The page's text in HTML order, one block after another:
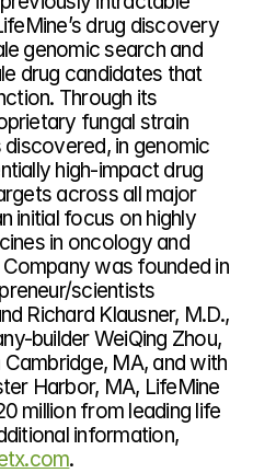
drug discovery
genomic search and
drug candidates that
Through its
fungal strain
in genomic
high-impact drug
across all major
initial focus on highly
in oncology and
was founded in
scientists
Richard Klausner, M.D.,
builder WeiQing Zhou,
MA, and with
Harbor, MA, LifeMine
million from leading life
information,
.